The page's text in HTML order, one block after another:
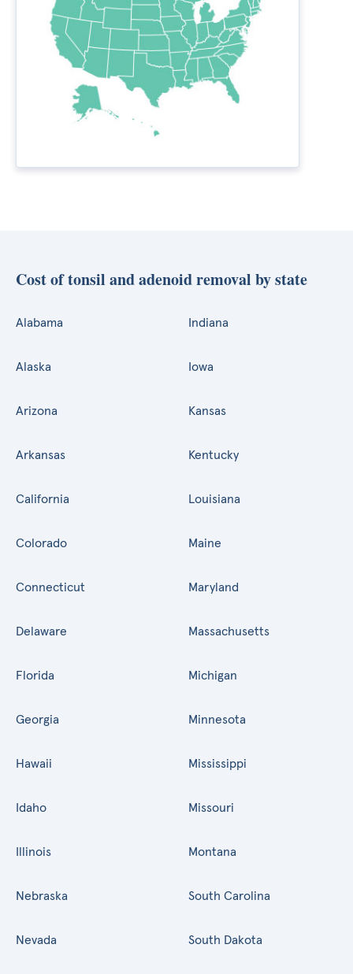
Cost of tonsil and adenoid removal by state
Alabama
Alaska
Arizona
Arkansas
California
Colorado
Connecticut
Delaware
Florida
Georgia
Hawaii
Idaho
Illinois
Indiana
Iowa
Kansas
Kentucky
Louisiana
Maine
Maryland
Massachusetts
Michigan
Minnesota
Mississippi
Missouri
Montana
Nebraska
Nevada
South Carolina
South Dakota